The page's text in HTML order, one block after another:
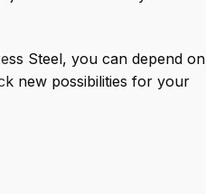
Steel, you can depend on
new possibilities for your